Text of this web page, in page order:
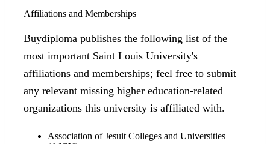
Affiliations and Memberships
Buydiploma publishes the following list of the
most important Saint Louis University's
affiliations and memberships; feel free to submit
any relevant missing higher education-related
organizations this university is affiliated with.
Association of Jesuit Colleges and Universities